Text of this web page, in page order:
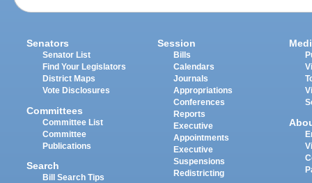
Senators
Senator List
Find Your Legislators
District Maps
Vote Disclosures
Committees
Committee List
Committee
Publications
Search
Bill Search Tips
Session
Bills
Calendars
Journals
Appropriations
Conferences
Reports
Executive
Appointments
Executive
Suspensions
Redistricting